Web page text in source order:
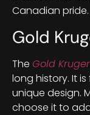
Canadian pride.
Gold
The Gold
long history. It
unique design.
choose it to